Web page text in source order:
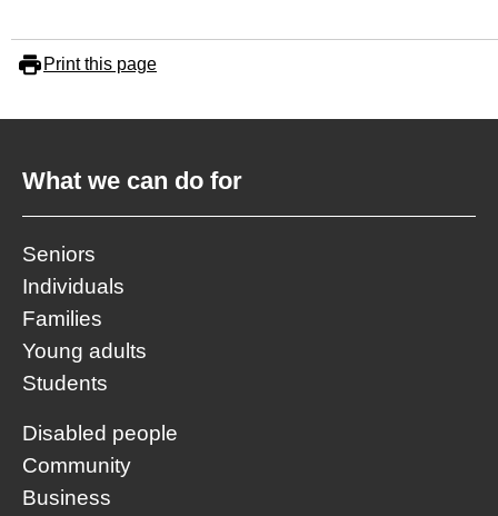
Print this page
What we can do for
Seniors
Individuals
Families
Young adults
Students
Disabled people
Community
Business